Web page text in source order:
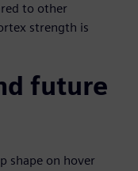
to other
strength is
future
shape on hover